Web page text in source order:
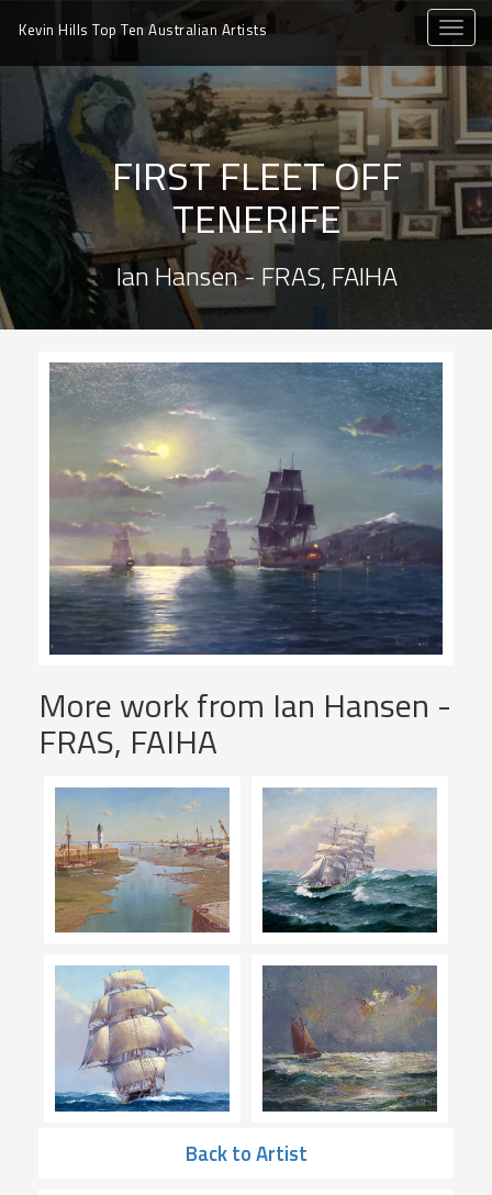
toggle
Kevin Hills Top Ten Australian Artists
FIRST FLEET OFF
TENERIFE
Ian Hansen - FRAS, FAIHA
More work from Ian Hansen -
FRAS, FAIHA
Back to Artist